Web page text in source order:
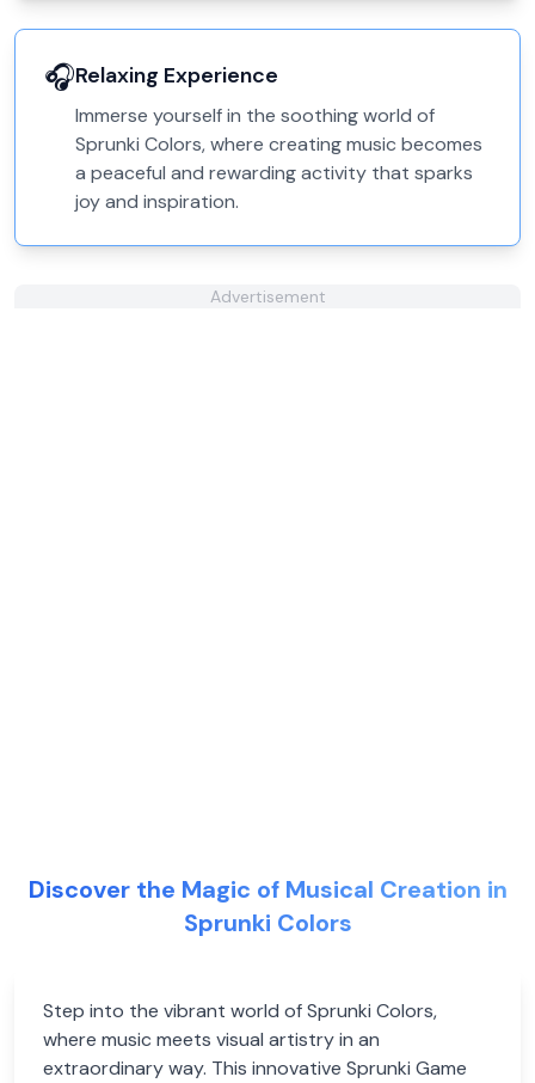
🎧Relaxing Experience
Immerse yourself in the soothing world of
Sprunki Colors, where creating music becomes
a peaceful and rewarding activity that sparks
joy and inspiration.
Advertisement
Discover the Magic of Musical Creation in
Sprunki Colors
Step into the vibrant world of Sprunki Colors,
where music meets visual artistry in an
extraordinary way. This innovative Sprunki Game